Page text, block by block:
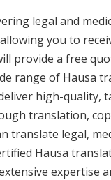
legal and
you to
provide a free
range of Hausa
high-
translation,
legal,
Hausa
expertise